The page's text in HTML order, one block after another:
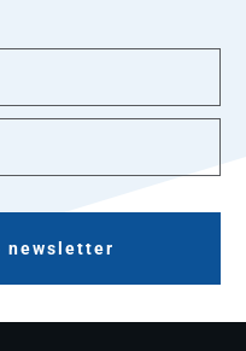
newsletter